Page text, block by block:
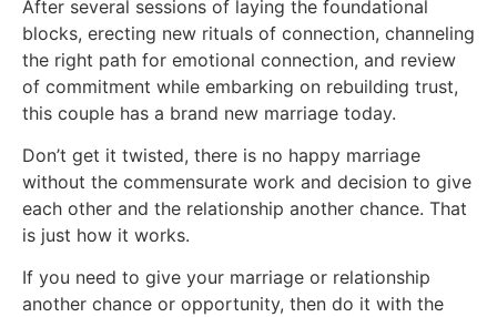
After several sessions of laying the foundational
blocks, erecting new rituals of connection, channeling
the right path for emotional connection, and review
of commitment while embarking on rebuilding trust,
this couple has a brand new marriage today.
Don’t get it twisted, there is no happy marriage
without the commensurate work and decision to give
each other and the relationship another chance. That
is just how it works.
If you need to give your marriage or relationship
another chance or opportunity, then do it with the